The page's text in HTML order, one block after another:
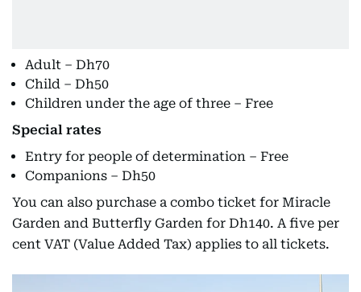
Adult – Dh70
Child – Dh50
Children under the age of three – Free
Special rates
Entry for people of determination – Free
Companions – Dh50
You can also purchase a combo ticket for Miracle
Garden and Butterfly Garden for Dh140. A five per
cent VAT (Value Added Tax) applies to all tickets.